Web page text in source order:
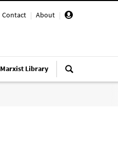
Contact | About |
Marxist Library